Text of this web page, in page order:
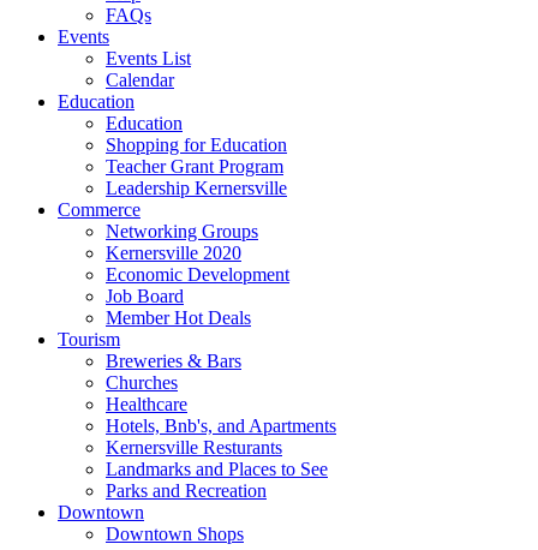
FAQs
Events
Events List
Calendar
Education
Education
Shopping for Education
Teacher Grant Program
Leadership Kernersville
Commerce
Networking Groups
Kernersville 2020
Economic Development
Job Board
Member Hot Deals
Tourism
Breweries & Bars
Churches
Healthcare
Hotels, Bnb's, and Apartments
Kernersville Resturants
Landmarks and Places to See
Parks and Recreation
Downtown
Downtown Shops